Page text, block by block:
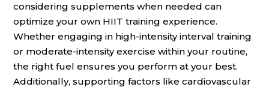
considering supplements when needed can
optimize your own HIIT training experience.
Whether engaging in high-intensity interval training
or moderate-intensity exercise within your routine,
the right fuel ensures you perform at your best.
Additionally, supporting factors like cardiovascular